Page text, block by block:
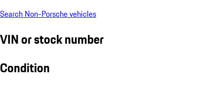
Search Non-Porsche vehicles
VIN or stock number
Condition